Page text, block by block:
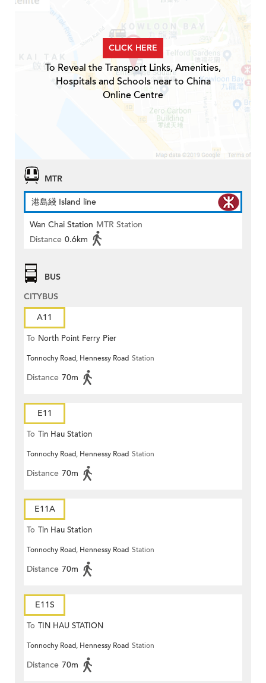
CLICK HERE
To Reveal the Transport Links, Amenities,
Hospitals and Schools near to China
Online Centre
MTR
港島綫 Island line
Wan Chai Station MTR Station
Distance 0.6km
BUS
CITYBUS
A11
To North Point Ferry Pier
Tonnochy Road, Hennessy Road Station
Distance 70m
E11
To Tin Hau Station
Tonnochy Road, Hennessy Road Station
Distance 70m
E11A
To Tin Hau Station
Tonnochy Road, Hennessy Road Station
Distance 70m
E11S
To TIN HAU STATION
Tonnochy Road, Hennessy Road Station
Distance 70m